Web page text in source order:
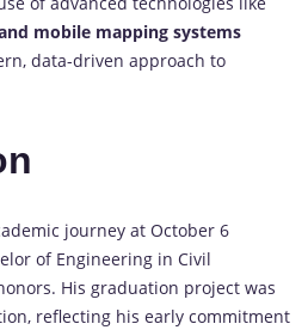
mobile mapping systems
data-driven approach to
journey at October 6
of Engineering in Civil
His graduation project was
reflecting his early commitment